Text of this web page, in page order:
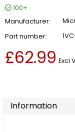
100+
Manufacturer
Part number
£62.99 Excl
Information